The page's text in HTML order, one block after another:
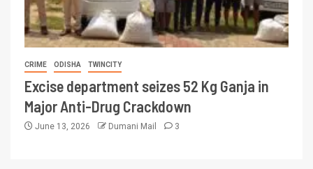
CRIME ODISHA TWINCITY
Excise department seizes 52 Kg Ganja in
Major Anti-Drug Crackdown
June 13, 2026 Dumani Mail 3